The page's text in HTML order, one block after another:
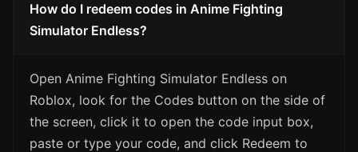
How do I redeem codes in Anime Fighting
Simulator Endless?
Open Anime Fighting Simulator Endless on
Roblox, look for the Codes button on the side of
the screen, click it to open the code input box,
paste or type your code, and click Redeem to